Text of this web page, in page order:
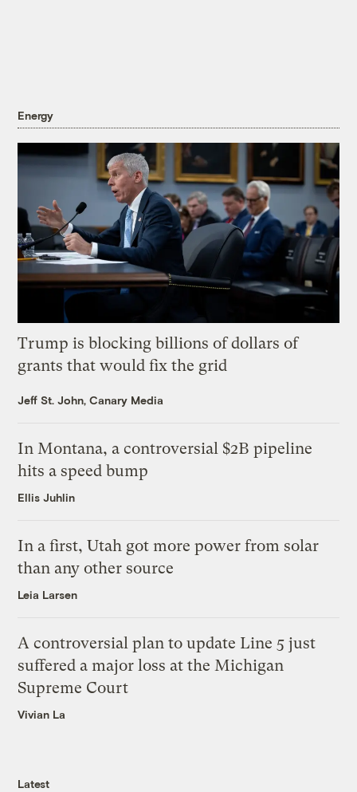
Energy
Trump is blocking billions of dollars of
grants that would fix the grid
Jeff St. John, Canary Media
In Montana, a controversial $2B pipeline
hits a speed bump
Ellis Juhlin
In a first, Utah got more power from solar
than any other source
Leia Larsen
A controversial plan to update Line 5 just
suffered a major loss at the Michigan
Supreme Court
Vivian La
Latest